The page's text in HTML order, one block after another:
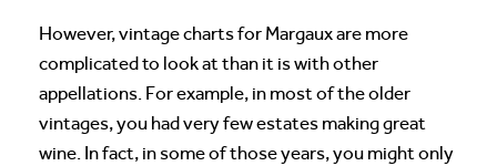
However, vintage charts for Margaux are more
complicated to look at than it is with other
appellations. For example, in most of the older
vintages, you had very few estates making great
wine. In fact, in some of those years, you might only